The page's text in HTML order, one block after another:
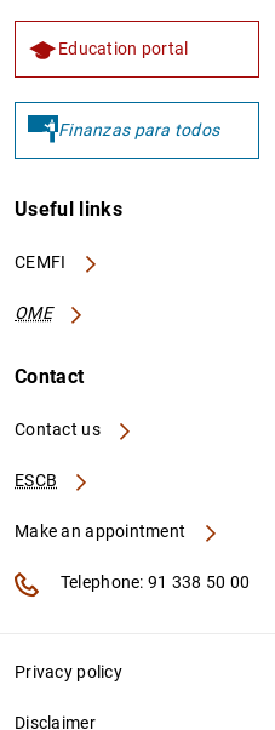
Education portal
Finanzas para todos
Useful links
CEMFI
OME
Contact
Contact us
ESCB
Make an appointment
Telephone: 91 338 50 00
Privacy policy
Disclaimer